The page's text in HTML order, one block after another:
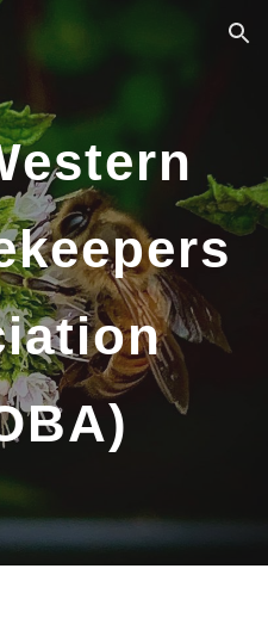
Skip to navigation